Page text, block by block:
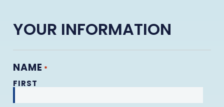
YOUR INFORMATION
NAME *
FIRST